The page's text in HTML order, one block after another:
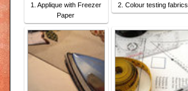
1. Applique with Freezer
Paper
2. Colour testing fabrics